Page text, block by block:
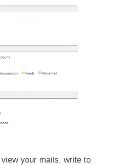
your mails, write to